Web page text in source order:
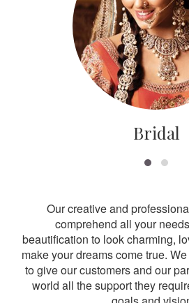
Bridal
Our creative and
comprehend all your
beautification to look charming,
make your dreams come true.
to give our customers and our
world all the support they